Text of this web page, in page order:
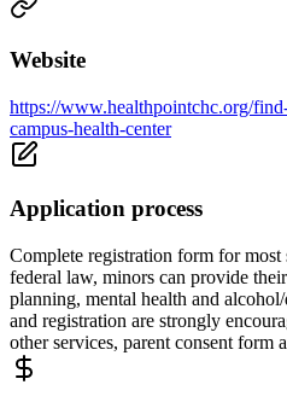
Website
https://www.healthpointchc.org/
campus-health-center
Application process
Complete registration form for
federal law, minors can provide
planning, mental health and
and registration are strongly
other services, parent consent form